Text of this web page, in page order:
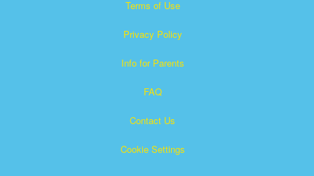
Terms of Use
Privacy Policy
Info for Parents
FAQ
Contact Us
Cookie Settings